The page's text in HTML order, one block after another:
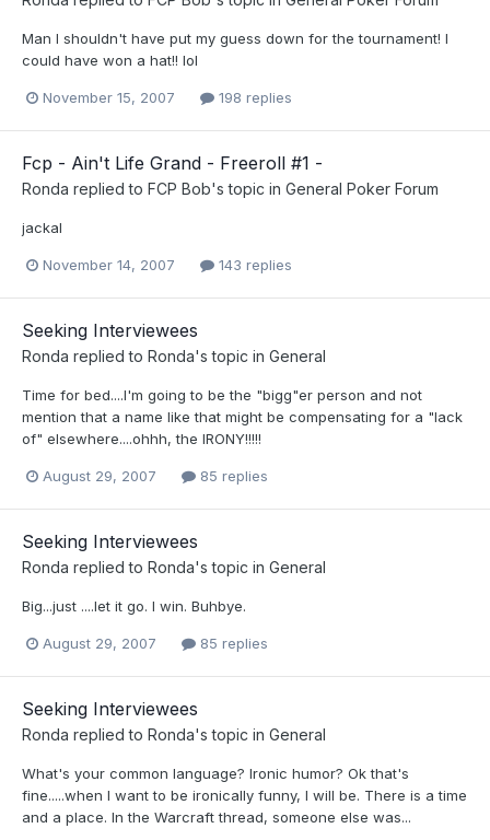
Man I shouldn't have put my guess down for the tournament! I
could have won a hat!! lol
November 15, 2007 198 replies
Fcp - Ain't Life Grand - Freeroll #1 -
Ronda replied to FCP Bob's topic in General Poker Forum
jackal
November 14, 2007 143 replies
Seeking Interviewees
Ronda replied to Ronda's topic in General
Time for bed....I'm going to be the "bigg"er person and not
mention that a name like that might be compensating for a "lack
of" elsewhere....ohhh, the IRONY!!!!!
August 29, 2007 85 replies
Seeking Interviewees
Ronda replied to Ronda's topic in General
Big...just ....let it go. I win. Buhbye.
August 29, 2007 85 replies
Seeking Interviewees
Ronda replied to Ronda's topic in General
What's your common language? Ironic humor? Ok that's
fine.....when I want to be ironically funny, I will be. There is a time
and a place. In the Warcraft thread, someone else was...